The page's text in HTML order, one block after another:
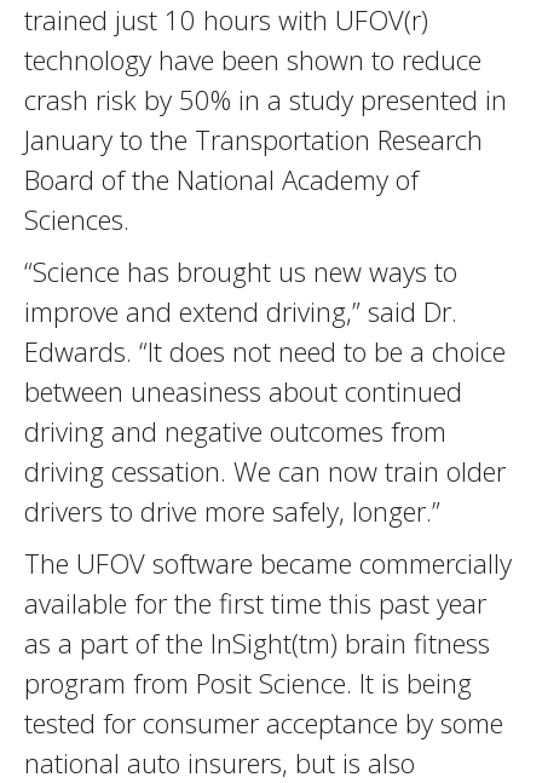
trained just 10 hours with UFOV(r)
technology have been shown to reduce
crash risk by 50% in a study presented in
January to the Transportation Research
Board of the National Academy of
Sciences.
“Science has brought us new ways to
improve and extend driving,” said Dr.
Edwards. “It does not need to be a choice
between uneasiness about continued
driving and negative outcomes from
driving cessation. We can now train older
drivers to drive more safely, longer.”
The UFOV software became commercially
available for the first time this past year
as a part of the InSight(tm) brain fitness
program from Posit Science. It is being
tested for consumer acceptance by some
national auto insurers, but is also